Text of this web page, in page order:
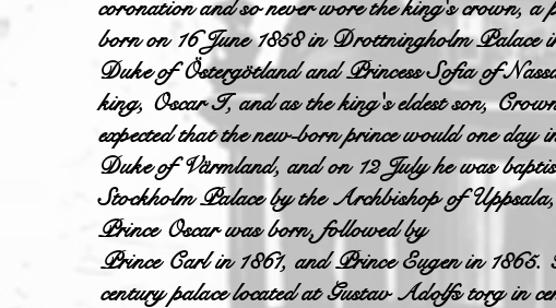
coronation and so never wore the king's crown, a
born on 16 June 1858 in Drottningholm Palace
Duke of Östergötland and Princess Sofia of
king, Oscar I, and as the king's eldest son,
expected that the new-born prince would one
Duke of Värmland, and on 12 July he was
Stockholm Palace by the Archbishop of
Prince Oscar was born, followed by
Prince Carl in 1861, and Prince Eugen in
century palace located at Gustav Adolfs torg in